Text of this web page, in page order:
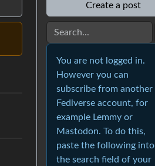
Create a post
You are not logged in.
However you can
subscribe from another
Fediverse account, for
example Lemmy or
Mastodon. To do this,
paste the following into
the search field of your